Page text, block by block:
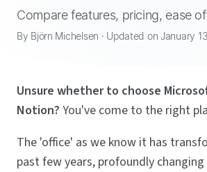
Support
LOG IN
Compare features, pricing, ease
By Björn Michelsen · Updated on January
Unsure whether to choose
Notion? You've come to the right
The 'office' as we know it has
past few years, profoundly